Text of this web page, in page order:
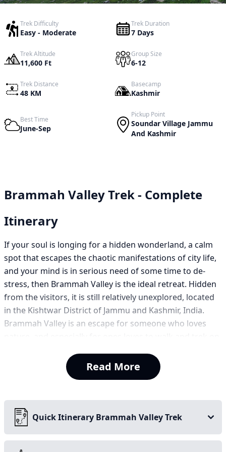
Trek Difficulty
Easy - Moderate
Trek Duration
7 Days
Trek Altitude
11,600 Ft
Group Size
6-12
Trek Distance
48 KM
Basecamp
Kashmir
Best Time
June-Sep
Pickup Point
Soundar Village Jammu
And Kashmir
Brammah Valley Trek - Complete
Itinerary
If your soul is longing for a hidden wonderland, a calm
spot that escapes the chaotic manifestations of city life,
and your mind is in serious need of some time to de-
stress, then Brammah Valley is the ideal retreat. Hidden
from the visitors, it is still relatively unexplored, located
in the Kishtwar District of Jammu and Kashmir, India.
Brammah Valley is an escape for someone who loves
It is consistently rated one of the best treks in Kashmir.
trek. The trek is relatively gradual, leading you through
rising creeks, lush forests, flora-filled meadows, and
tranquil landscapes. You will find yourself starting to
climb above the tree line, where you will climb to a
Read More
Quick Itinerary Brammah Valley Trek